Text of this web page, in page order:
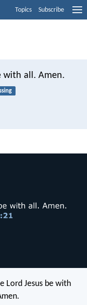
Topics Subscribe
with all. Amen.
Lord Jesus be with